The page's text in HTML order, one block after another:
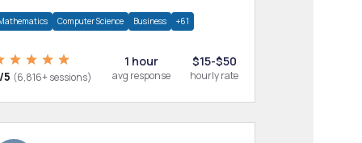
Computer Science Business +61
5 (6,816+ sessions)
1 hour
avg response
$15-$50
hourly rate